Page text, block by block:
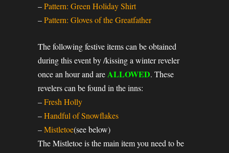
–Pattern: Green Holiday Shirt
–Pattern: Gloves of the Greatfather
The following festive items can be obtained
during this event by /kissing a winter reveler
once an hour and areALLOWED. These
revelers can be found in the inns:
–Fresh Holly
–Handful of Snowflakes
–Mistletoe(see below)
The Mistletoe is the main item you need to be